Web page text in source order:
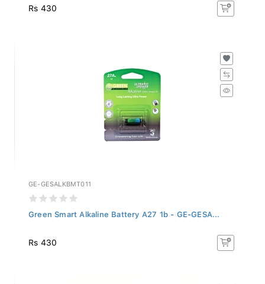
Rs 430
GE-GESALKBMT011
Green Smart Alkaline Battery A27 1b - GE-GESA...
Rs 430